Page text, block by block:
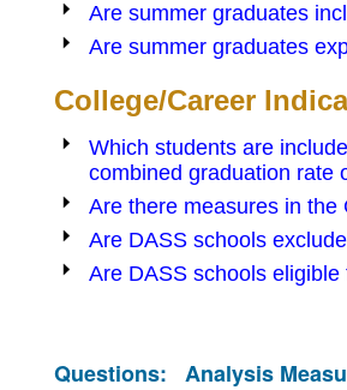
Are summer graduates
Are summer graduates
College/Career
Which students are
combined graduation rate
Are there measures in
Are DASS schools
Are DASS schools
Questions: Analysis